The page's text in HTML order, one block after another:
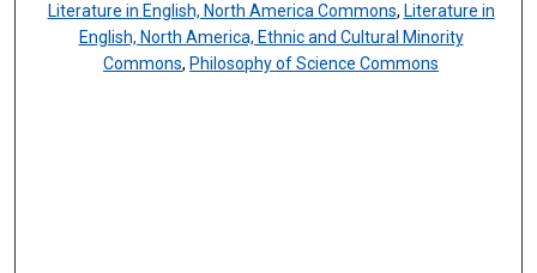
Literature in English, North America Commons, Literature in
English, North America, Ethnic and Cultural Minority
Commons, Philosophy of Science Commons